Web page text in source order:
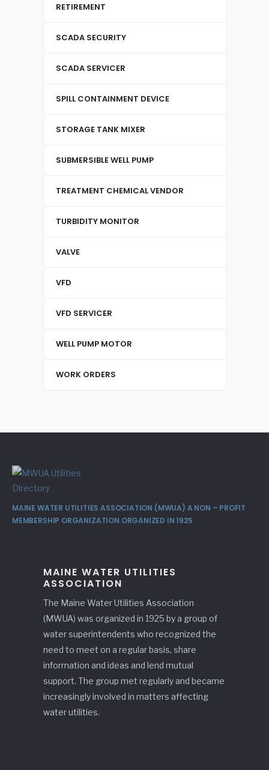
RETIREMENT
SCADA SECURITY
SCADA SERVICER
SPILL CONTAINMENT DEVICE
STORAGE TANK MIXER
SUBMERSIBLE WELL PUMP
TREATMENT CHEMICAL VENDOR
TURBIDITY MONITOR
VALVE
VFD
VFD SERVICER
WELL PUMP MOTOR
WORK ORDERS
MAINE WATER UTILITIES ASSOCIATION (MWUA) A NON – PROFIT
MEMBERSHIP ORGANIZATION ORGANIZED IN 1925
MAINE WATER UTILITIES
ASSOCIATION
The Maine Water Utilities Association
(MWUA) was organized in 1925 by a group of
water superintendents who recognized the
need to meet on a regular basis, share
information and ideas and lend mutual
support. The group met regularly and became
increasingly involved in matters affecting
water utilities.